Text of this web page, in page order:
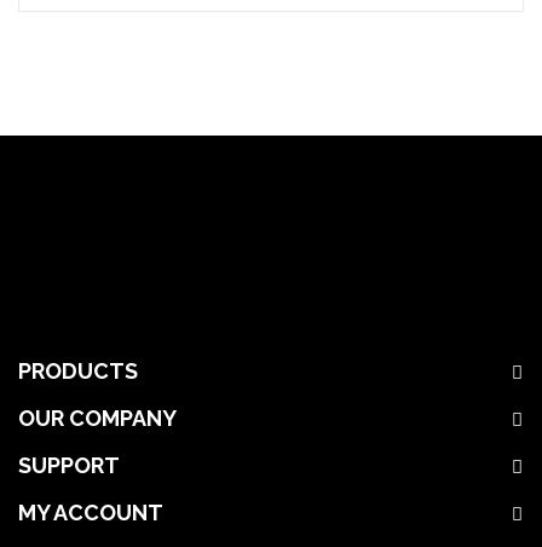
PRODUCTS
OUR COMPANY
SUPPORT
MY ACCOUNT